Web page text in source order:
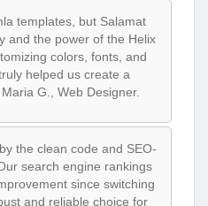
templates, but Salamat
and the power of the Helix
colors, fonts, and
helped us create a
G., Web Designer.
the clean code and SEO-
search engine rankings
since switching
and reliable choice for